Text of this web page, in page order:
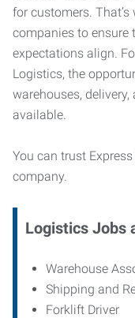
for customers.
companies to ensure
expectations align.
Logistics, the
warehouses,
available.
You can trust
company.
Logistics Jobs
Warehouse
Shipping and
Forklift Driver